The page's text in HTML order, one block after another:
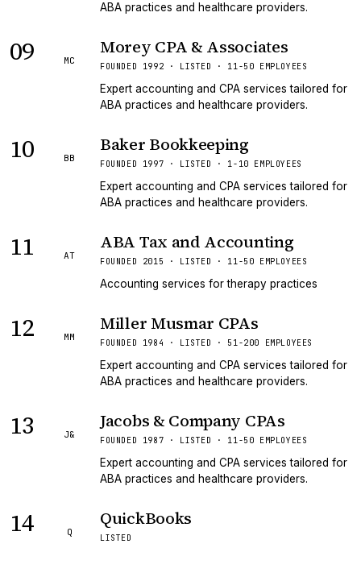
ABA practices and healthcare providers.
09 MC
Morey CPA & Associates
FOUNDED 1992 · LISTED · 11-50 EMPLOYEES
Expert accounting and CPA services tailored for
ABA practices and healthcare providers.
10 BB
Baker Bookkeeping
FOUNDED 1997 · LISTED · 1-10 EMPLOYEES
Expert accounting and CPA services tailored for
ABA practices and healthcare providers.
11 AT
ABA Tax and Accounting
FOUNDED 2015 · LISTED · 11-50 EMPLOYEES
Accounting services for therapy practices
12 MM
Miller Musmar CPAs
FOUNDED 1984 · LISTED · 51-200 EMPLOYEES
Expert accounting and CPA services tailored for
ABA practices and healthcare providers.
13 J&
Jacobs & Company CPAs
FOUNDED 1987 · LISTED · 11-50 EMPLOYEES
Expert accounting and CPA services tailored for
ABA practices and healthcare providers.
14 Q
QuickBooks
LISTED